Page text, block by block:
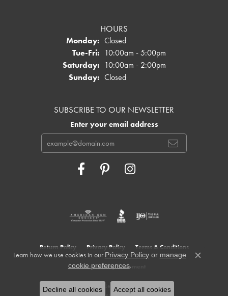
HOURS
Monday: Closed
Tue-Fri:Tuesday - Friday:
10:00am - 5:00pm
Saturday: 10:00am - 2:00pm
Sunday: Closed
SUBSCRIBE TO OUR NEWSLETTER
Enter your email address
Return Policy Privacy Policy Terms & Conditions
Accessibility Statement
© 2026 Cowardin's Jewelers. All Rights Reserved.
Learn how we use cookies in our Privacy Policyor manage
cookie preferences.
Close
Decline all cookies Accept all cookies